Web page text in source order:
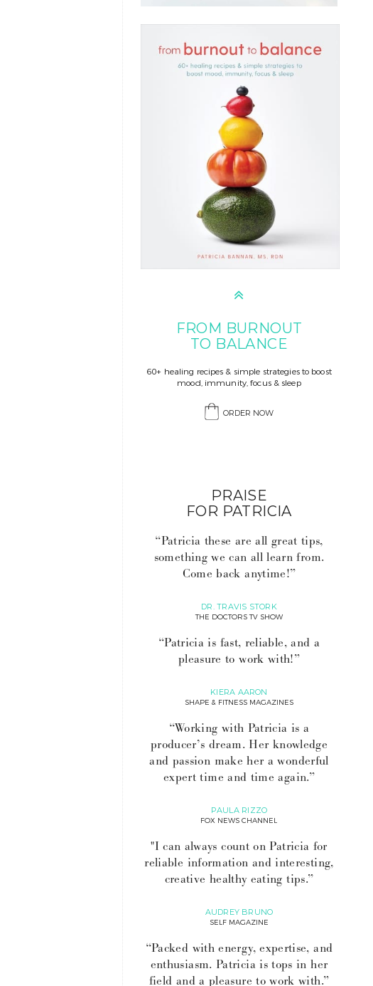
FROM BURNOUT
TO BALANCE
60+ healing recipes & simple strategies to boost
mood, immunity, focus & sleep
ORDER NOW
PRAISE
FOR PATRICIA
“Patricia these are all great tips,
something we can all learn from.
Come back anytime!”
DR. TRAVIS STORK
THE DOCTORS TV SHOW
“Patricia is fast, reliable, and a
pleasure to work with!”
KIERA AARON
SHAPE & FITNESS MAGAZINES
“Working with Patricia is a
producer’s dream. Her knowledge
and passion make her a wonderful
expert time and time again.”
PAULA RIZZO
FOX NEWS CHANNEL
"I can always count on Patricia for
reliable information and interesting,
creative healthy eating tips.”
AUDREY BRUNO
SELF MAGAZINE
“Packed with energy, expertise, and
enthusiasm. Patricia is tops in her
field and a pleasure to work with.”